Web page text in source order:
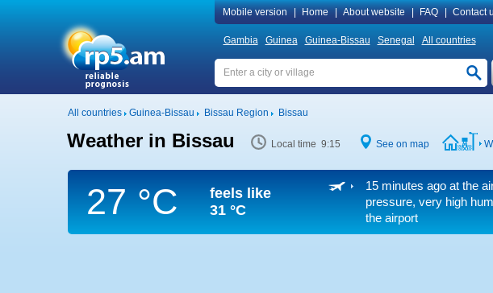
Mobile version Home About website FAQ Contact
Gambia Guinea Guinea-Bissau Senegal All countries
All countries Guinea-Bissau Bissau Region Bissau
Weather in Bissau Local time 9:15 See on map
27 °C
feels like
31 °C
15 minutes ago at the
pressure, very high
the airport